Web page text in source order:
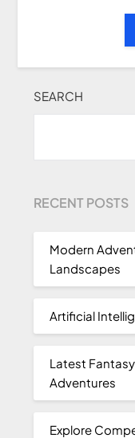
SEARCH
RECENT POSTS
Modern
Landscapes
Artificial
Latest
Adventures
Explore